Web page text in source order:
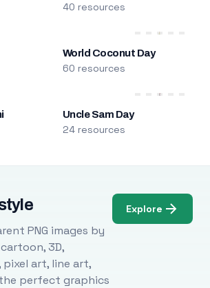
40 resources
World Coconut Day
60 resources
Uncle Sam Day
24 resources
PNG images by
3D,
art, line art,
perfect graphics
Explore